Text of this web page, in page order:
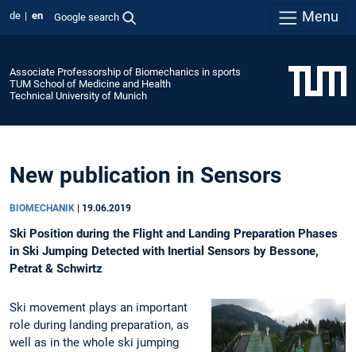
de en Google search Menu
Associate Professorship of Biomechanics in sports
TUM School of Medicine and Health
Technical University of Munich
New publication in Sensors
BIOMECHANIK 19.06.2019
Ski Position during the Flight and Landing Preparation Phases
in Ski Jumping Detected with Inertial Sensors by Bessone,
Petrat & Schwirtz
Ski movement plays an important
role during landing preparation, as
well as in the whole ski jumping